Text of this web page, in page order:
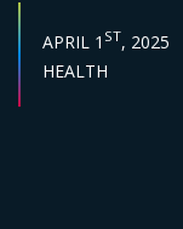
PUBLISH DATE :
APRIL 1 ST, 2025
Sector :
HEALTH